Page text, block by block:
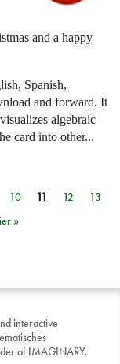
and a happy
Spanish,
and forward. It
algebraic
card into other...
10 11 12
13
»
interactive
of IMAGINARY.